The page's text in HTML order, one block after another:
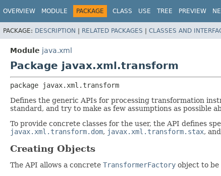
OVERVIEW MODULE PACKAGE CLASS USE TREE PREVIEW
PACKAGE: DESCRIPTION | RELATED PACKAGES | CLASSES AND
Module java.xml
Package javax.xml.transform
package
javax.xml.transform
Defines the generic APIs for processing transformation
standard, and try to make as few assumptions as possible
To provide concrete classes for the user, the API defines
javax.xml.transform.dom, javax.xml.transform.stax, and
Creating Objects
The API allows a concrete TransformerFactory object to